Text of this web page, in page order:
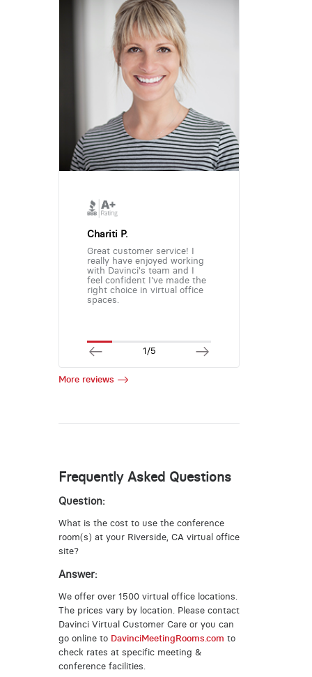
Chariti P.
Great customer service! I
really have enjoyed working
with Davinci's team and I
feel confident I've made the
right choice in virtual office
spaces.
1/5
More reviews
Frequently Asked Questions
Question:
What is the cost to use the conference
room(s) at your Riverside, CA virtual office
site?
Answer:
We offer over 1500 virtual office locations.
The prices vary by location. Please contact
Davinci Virtual Customer Care or you can
go online to DavinciMeetingRooms.com to
check rates at specific meeting &
conference facilities.